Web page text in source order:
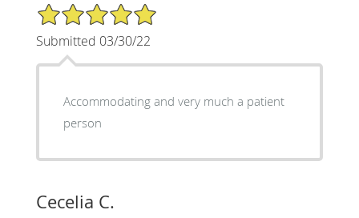
5/5 Star Rating
Submitted 03/30/22
Accommodating and very much a patient
person
Cecelia C.